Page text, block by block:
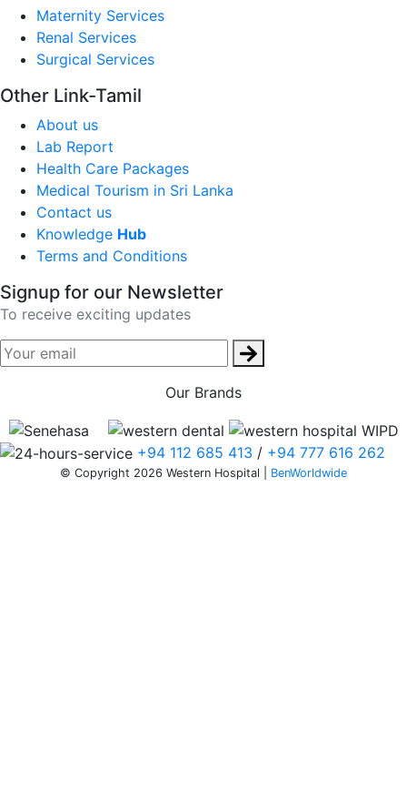
Maternity Services
Renal Services
Surgical Services
Other Link-Tamil
About us
Lab Report
Health Care Packages
Medical Tourism in Sri Lanka
Contact us
Knowledge Hub
Terms and Conditions
Signup for our Newsletter
To receive exciting updates
Our Brands
+94 112 685 413 / +94 777 616 262
© Copyright 2026 Western Hospital | BenWorldwide